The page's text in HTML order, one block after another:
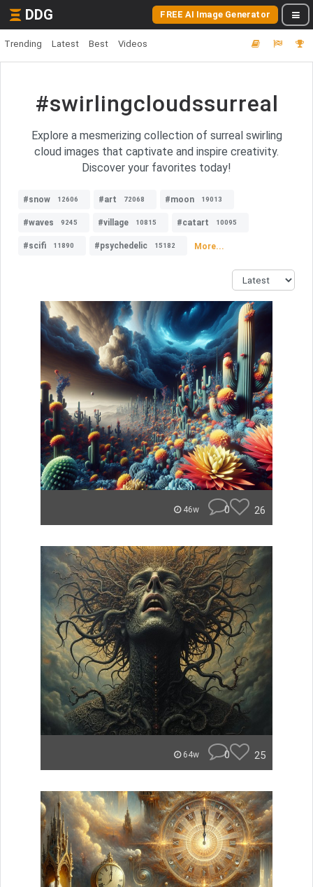
DDG FREE AI Image Generator
Trending Latest Best Videos
#swirlingcloudssurreal
Explore a mesmerizing collection of surreal swirling
cloud images that captivate and inspire creativity.
Discover your favorites today!
#snow 12606 #art 72068 #moon 19013
#waves 9245 #village 10815 #catart 10095
#scifi 11890 #psychedelic 15182 More...
46w 0 26
64w 0 25